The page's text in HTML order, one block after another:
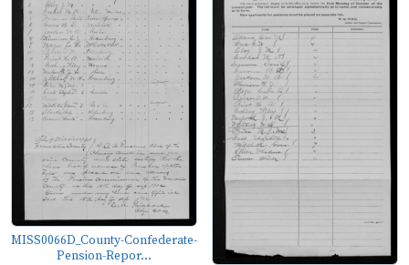
MISS0066D_County-Confederate-
Pension-Repor...